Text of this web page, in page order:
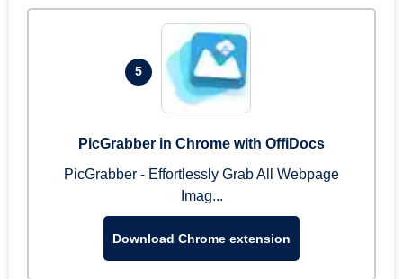
5
PicGrabber in Chrome with OffiDocs
PicGrabber - Effortlessly Grab All Webpage
Imag...
Download Chrome extension